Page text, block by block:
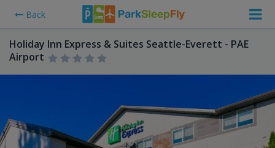
Back
Holiday Inn Express & Suites Seattle-Everett - PAE
Airport